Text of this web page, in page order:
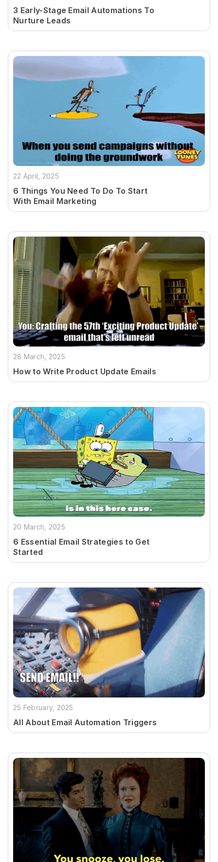
3 Early-Stage Email Automations To
Nurture Leads
22 April, 2025
6 Things You Need To Do To Start
With Email Marketing
28 March, 2025
How to Write Product Update Emails
20 March, 2025
6 Essential Email Strategies to Get
Started
25 February, 2025
All About Email Automation Triggers